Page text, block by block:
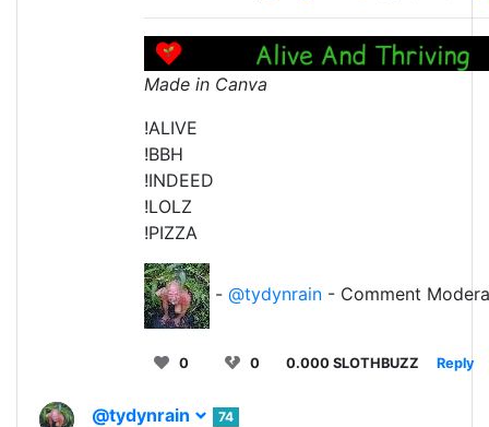
Made in Canva
!ALIVE
!BBH
!INDEED
!LOLZ
!PIZZA
- @tydynrain - Comment
0 0 0.000 SLOTHBUZZ Reply
@tydynrain
74